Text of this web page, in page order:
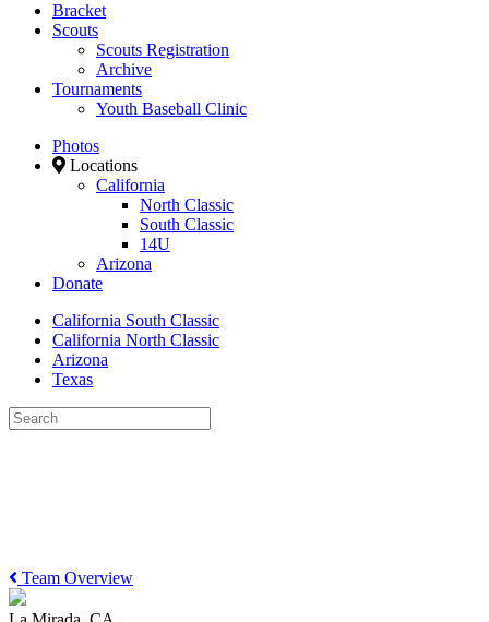
Bracket
Scouts
Scouts Registration
Archive
Tournaments
Youth Baseball Clinic
Photos
Locations
California
North Classic
South Classic
14U
Arizona
Donate
California South Classic
California North Classic
Arizona
Texas
Team Overview